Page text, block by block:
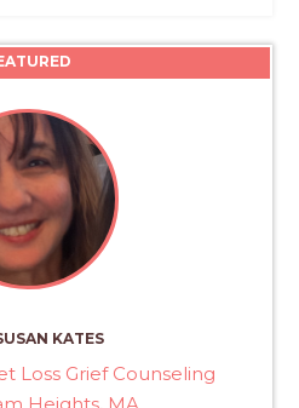
KATES
Loss Grief Counseling